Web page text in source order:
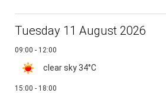
Tuesday 11 August 2026
09:00 - 12:00
clear sky34°C
15:00 - 18:00